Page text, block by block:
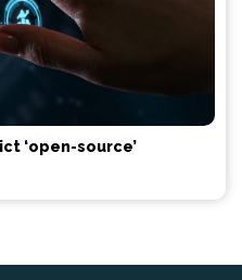
‘open-source’